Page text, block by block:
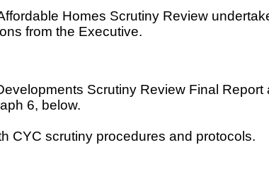
Homes Scrutiny Review
from the Executive.
Scrutiny Review Final
6, below.
CYC scrutiny procedures and protocols.